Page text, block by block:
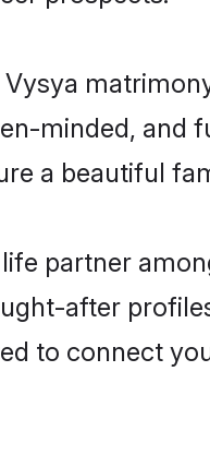
minded, and
a beautiful
partner
after
to connect